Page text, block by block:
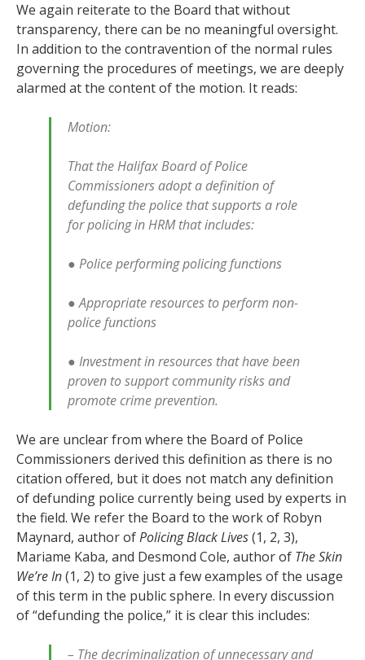
We again reiterate to the Board that without
transparency, there can be no meaningful oversight.
In addition to the contravention of the normal rules
governing the procedures of meetings, we are deeply
alarmed at the content of the motion. It reads:
Motion:
That the Halifax Board of Police
Commissioners adopt a definition of
defunding the police that supports a role
for policing in HRM that includes:
● Police performing policing functions
● Appropriate resources to perform non-
police functions
● Investment in resources that have been
proven to support community risks and
promote crime prevention.
We are unclear from where the Board of Police
Commissioners derived this definition as there is no
citation offered, but it does not match any definition
of defunding police currently being used by experts in
the field. We refer the Board to the work of Robyn
Maynard, author ofPolicing Black Lives(1, 2, 3),
Mariame Kaba, and Desmond Cole, author of The Skin
We’re In(1, 2) to give just a few examples of the usage
of this term in the public sphere. In every discussion
of “defunding the police,” it is clear this includes:
– The decriminalization of unnecessary and